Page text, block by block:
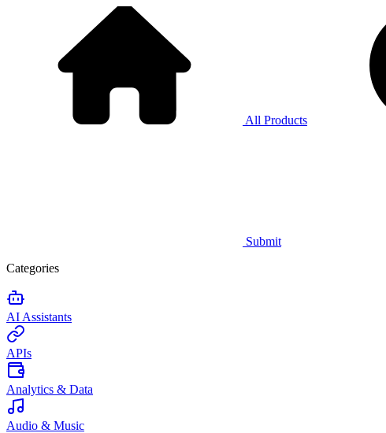
All Products
Submit
Categories
AI Assistants
APIs
Analytics & Data
Audio & Music